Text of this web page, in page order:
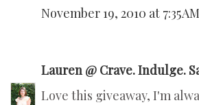
November 19, 2010 at 7:35 AM
Lauren @ Crave. Indulge.
Love this giveaway, I'm